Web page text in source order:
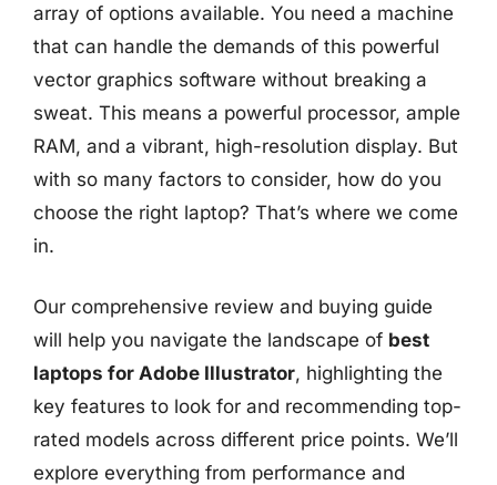
array of options available. You need a machine
that can handle the demands of this powerful
vector graphics software without breaking a
sweat. This means a powerful processor, ample
RAM, and a vibrant, high-resolution display. But
with so many factors to consider, how do you
choose the right laptop? That’s where we come
in.
Our comprehensive review and buying guide
will help you navigate the landscape of best
laptops for Adobe Illustrator, highlighting the
key features to look for and recommending top-
rated models across different price points. We’ll
explore everything from performance and